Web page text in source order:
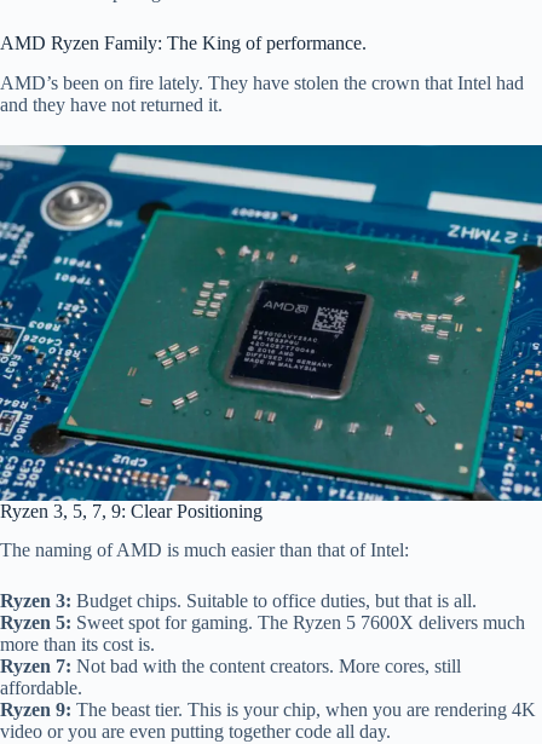
AMD Ryzen Family: The King of performance.
AMD’s been on fire lately. They have stolen the crown that Intel had
and they have not returned it.
Ryzen 3, 5, 7, 9: Clear Positioning
The naming of AMD is much easier than that of Intel:
Ryzen 3: Budget chips. Suitable to office duties, but that is all.
Ryzen 5: Sweet spot for gaming. The Ryzen 5 7600X delivers much
more than its cost is.
Ryzen 7: Not bad with the content creators. More cores, still
affordable.
Ryzen 9: The beast tier. This is your chip, when you are rendering 4K
video or you are even putting together code all day.